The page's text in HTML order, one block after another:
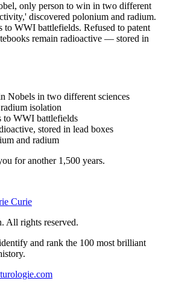
only person to win in two different
discovered polonium and radium.
WWI battlefields. Refused to patent
remain radioactive — stored in
Nobels in two different sciences
isolation
to WWI battlefields
stored in lead boxes
and radium
for another 1,500 years.
Curie
All rights reserved.
and rank the 100 most brilliant